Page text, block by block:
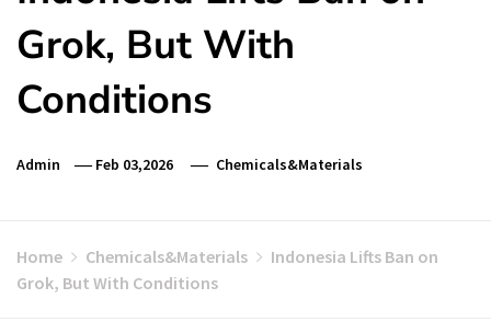
Grok, But With
Conditions
Admin Feb 03,2026 Chemicals&Materials
Home Chemicals&Materials
Indonesia Lifts Ban on
Grok, But With Conditions